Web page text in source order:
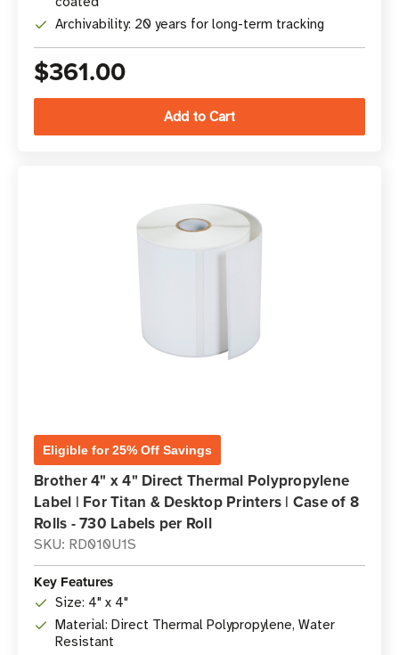
Archivability: 20 years for long-term tracking
$361.00
Eligible for 25% Off Savings
Brother 4" x 4" Direct Thermal Polypropylene
Label | For Titan & Desktop Printers | Case of 8
Rolls - 730 Labels per Roll
SKU: RD010U1S
Key Features
Size: 4" x 4"
Material: Direct Thermal Polypropylene, Water
Resistant